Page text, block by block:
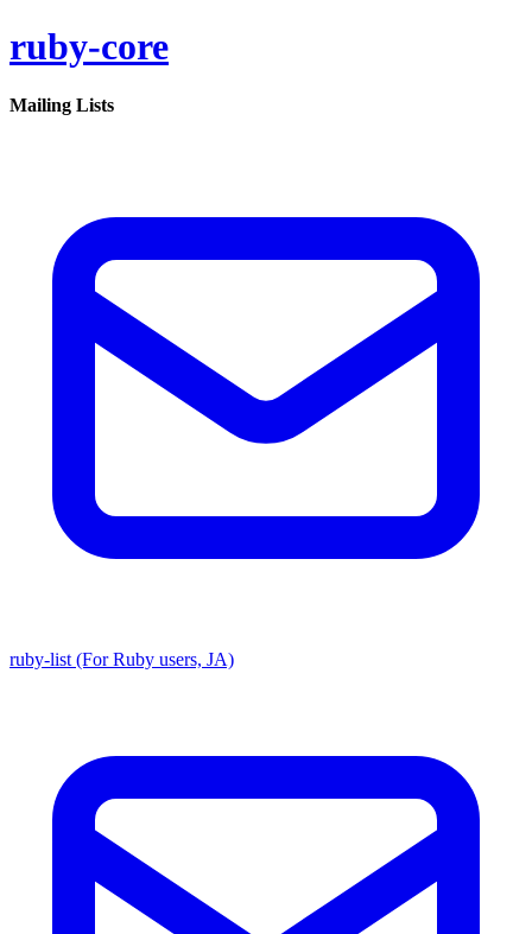
ruby-core
Mailing Lists
ruby-list (For Ruby users, JA)